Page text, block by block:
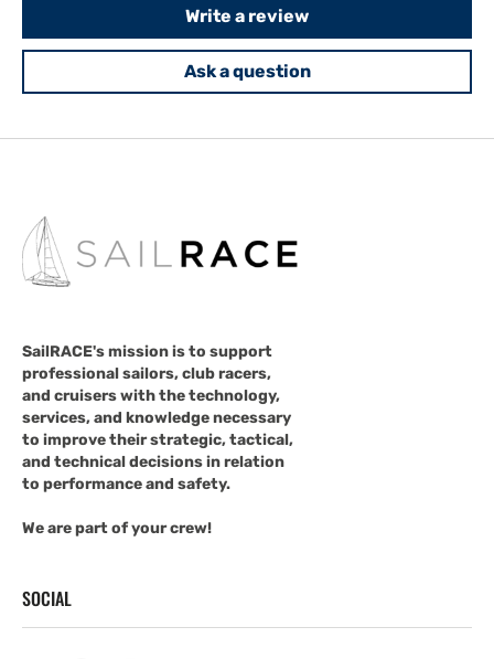
Write a review
Ask a question
SailRACE's mission is to support
professional sailors, club racers,
and cruisers with the technology,
services, and knowledge necessary
to improve their strategic, tactical,
and technical decisions in relation
to performance and safety.
We are part of your crew!
SOCIAL